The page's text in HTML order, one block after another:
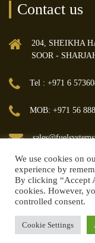
Contact us
204, SHEIKHA
SOOR -
Tel : +971 6
MOB: +971 56
© 2018 FUEL
We use cookies on
experience by
By clicking “Accept
cookies. However,
controlled consent.
Cookie Settings